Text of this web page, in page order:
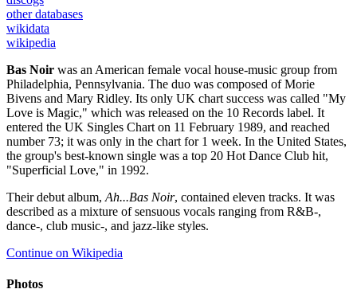
other databases
wikidata
wikipedia
Bas Noir was an American female vocal house-music group from
Philadelphia, Pennsylvania. The duo was composed of Morie
Bivens and Mary Ridley. Its only UK chart success was called "My
Love is Magic," which was released on the 10 Records label. It
entered the UK Singles Chart on 11 February 1989, and reached
number 73; it was only in the chart for 1 week. In the United States,
the group's best-known single was a top 20 Hot Dance Club hit,
"Superficial Love," in 1992.
Their debut album, Ah...Bas Noir, contained eleven tracks. It was
described as a mixture of sensuous vocals ranging from R&B-,
dance-, club music-, and jazz-like styles.
Continue on Wikipedia
Photos